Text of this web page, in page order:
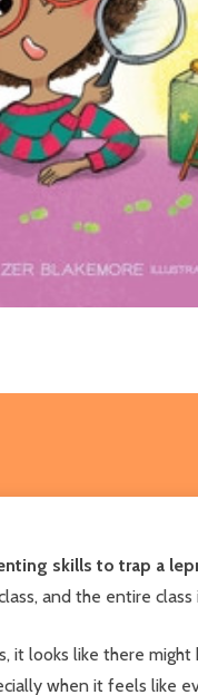
skills to trap a
and the entire
it looks like there
when it feels like